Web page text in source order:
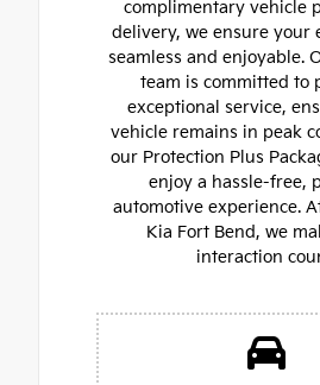
complimentary vehicle
delivery, we ensure your
seamless and enjoyable.
team is committed to
exceptional service,
vehicle remains in peak
our Protection Plus
enjoy a hassle-free,
automotive experience.
Kia Fort Bend, we
interaction